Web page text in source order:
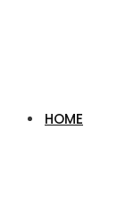
HOME